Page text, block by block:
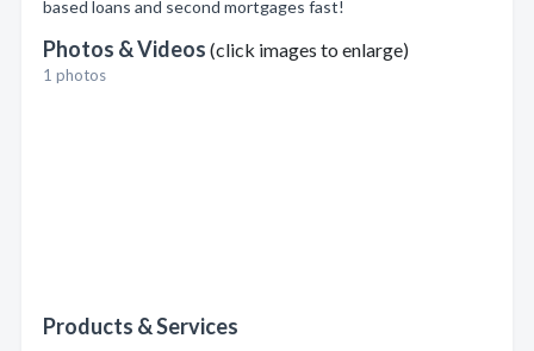
based loans and second mortgages fast!
Photos & Videos (click images to enlarge)
1 photos
Products & Services